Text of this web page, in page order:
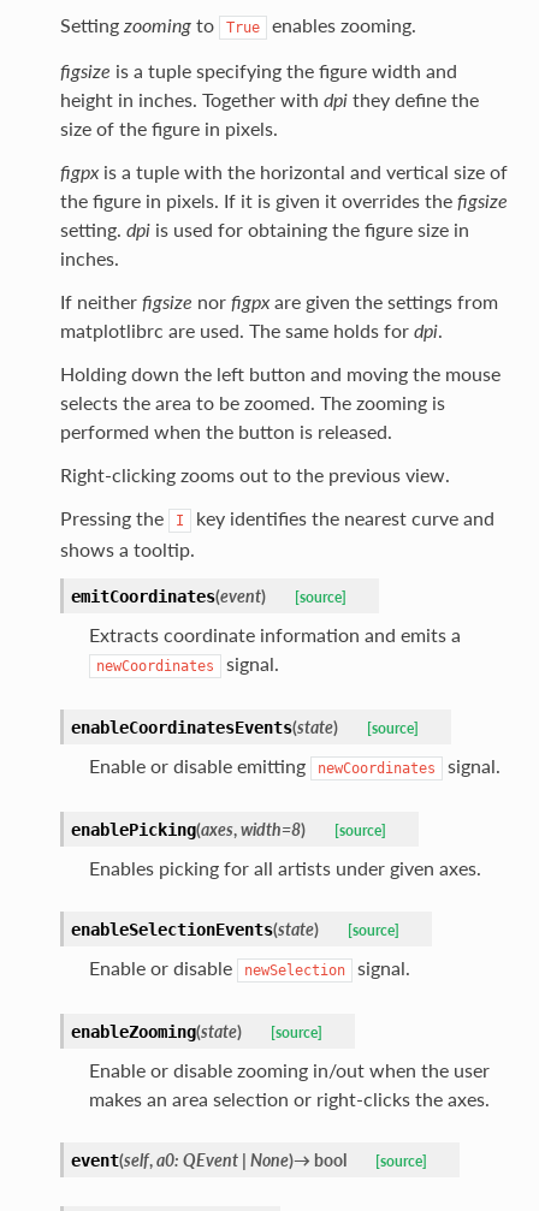
Setting zoomingto True
enables zooming.
figsize is a tuple specifying the figure width and
height in inches. Together with dpithey define the
size of the figure in pixels.
figpxis a tuple with the horizontal and vertical size of
the figure in pixels. If it is given it overrides the figsize
setting. dpiis used for obtaining the figure size in
inches.
If neither figsize nor figpxare given the settings from
matplotlibrc are used. The same holds for dpi.
Holding down the left button and moving the mouse
selects the area to be zoomed. The zooming is
performed when the button is released.
Right-clicking zooms out to the previous view.
Pressing the
I
key identifies the nearest curve and
shows a tooltip.
emitCoordinates(event) [source]
Extracts coordinate information and emits a
newCoordinates signal.
enableCoordinatesEvents(state) [source]
Enable or disable emitting newCoordinates signal.
enablePicking(axes,width=8) [source]
Enables picking for all artists under given axes.
enableSelectionEvents(state) [source]
Enable or disable newSelection signal.
enableZooming(state) [source]
Enable or disable zooming in/out when the user
makes an area selection or right-clicks the axes.
event(self,a0: QEvent | None)→ bool [source]